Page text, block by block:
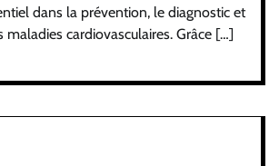
dans la prévention, le diagnostic et
maladies cardiovasculaires. Grâce […]